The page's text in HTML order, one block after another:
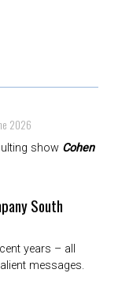
2026
show Cohen
South
years – all
messages.